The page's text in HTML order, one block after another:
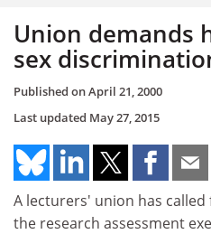
Union demands
sex
Published onApril 21, 2000
Last updated May 27, 2015
A lecturers' union has
the research assessment